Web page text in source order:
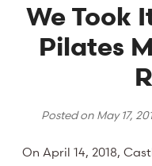
We Took
Pilates
Posted on May 17,
On April 14, 2018,